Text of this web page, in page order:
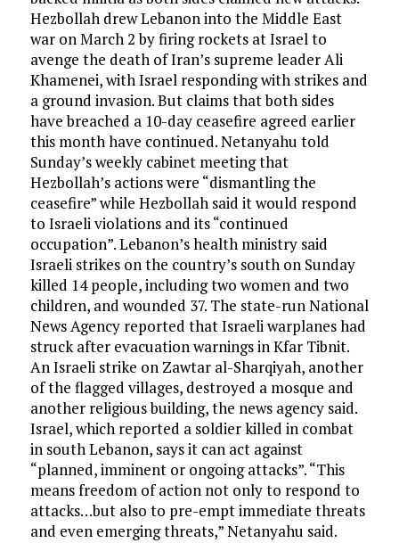
Hezbollah drew Lebanon into the Middle East
war on March 2 by firing rockets at Israel to
avenge the death of Iran’s supreme leader Ali
Khamenei, with Israel responding with strikes and
a ground invasion. But claims that both sides
have breached a 10-day ceasefire agreed earlier
this month have continued. Netanyahu told
Sunday’s weekly cabinet meeting that
Hezbollah’s actions were “dismantling the
ceasefire” while Hezbollah said it would respond
to Israeli violations and its “continued
occupation”. Lebanon’s health ministry said
Israeli strikes on the country’s south on Sunday
killed 14 people, including two women and two
children, and wounded 37. The state-run National
News Agency reported that Israeli warplanes had
struck after evacuation warnings in Kfar Tibnit.
An Israeli strike on Zawtar al-Sharqiyah, another
of the flagged villages, destroyed a mosque and
another religious building, the news agency said.
Israel, which reported a soldier killed in combat
in south Lebanon, says it can act against
“planned, imminent or ongoing attacks”. “This
means freedom of action not only to respond to
attacks…but also to pre-empt immediate threats
and even emerging threats,” Netanyahu said.